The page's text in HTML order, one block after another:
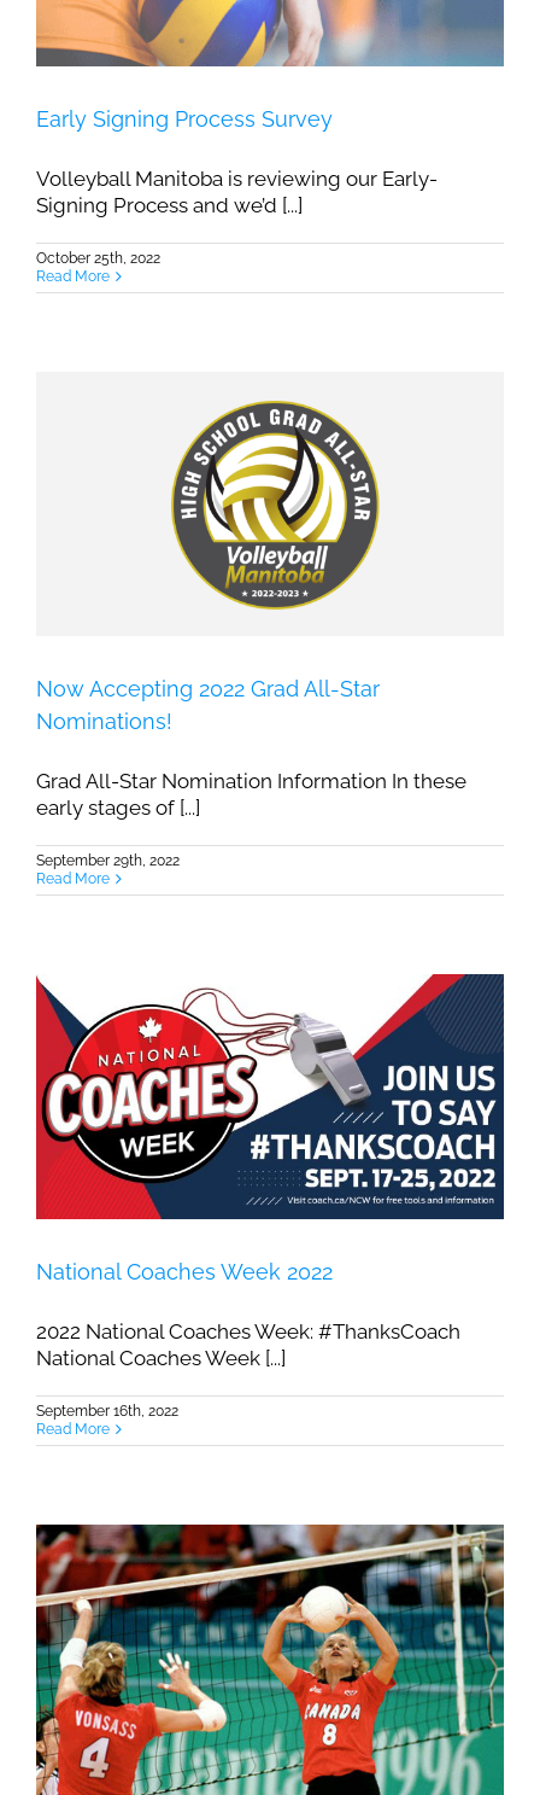
Early Signing Process Survey
Volleyball Manitoba is reviewing our Early-
Signing Process and we’d [...]
October 25th, 2022
Read More
Now Accepting 2022 Grad All-Star
Nominations!
Grad All-Star Nomination Information In these
early stages of [...]
September 29th, 2022
Read More
National Coaches Week 2022
2022 National Coaches Week: #ThanksCoach
National Coaches Week [...]
September 16th, 2022
Read More